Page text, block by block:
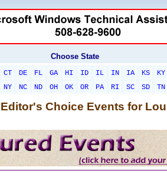
Choose State
CT DE FL GA HI ID IL IN IA KS KY
NY NC ND OH OK OR PA RI SC SD TN
Editor's Choice Events for